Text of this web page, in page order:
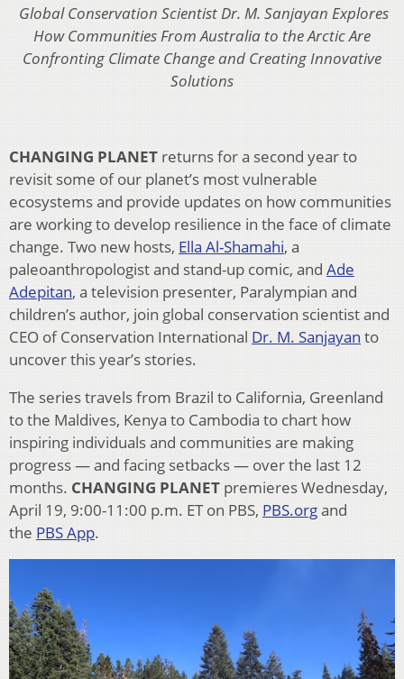
Global Conservation Scientist Dr. M. Sanjayan Explores
How Communities From Australia to the Arctic Are
Confronting Climate Change and Creating Innovative
Solutions
CHANGING PLANET returns for a second year to
revisit some of our planet’s most vulnerable
ecosystems and provide updates on how communities
are working to develop resilience in the face of climate
change. Two new hosts, Ella Al-Shamahi, a
paleoanthropologist and stand-up comic, and Ade
Adepitan, a television presenter, Paralympian and
children’s author, join global conservation scientist and
CEO of Conservation International Dr. M. Sanjayan to
uncover this year’s stories.
The series travels from Brazil to California, Greenland
to the Maldives, Kenya to Cambodia to chart how
inspiring individuals and communities are making
progress — and facing setbacks — over the last 12
months. CHANGING PLANET premieres Wednesday,
April 19, 9:00-11:00 p.m. ET on PBS, PBS.organd
the PBS App.